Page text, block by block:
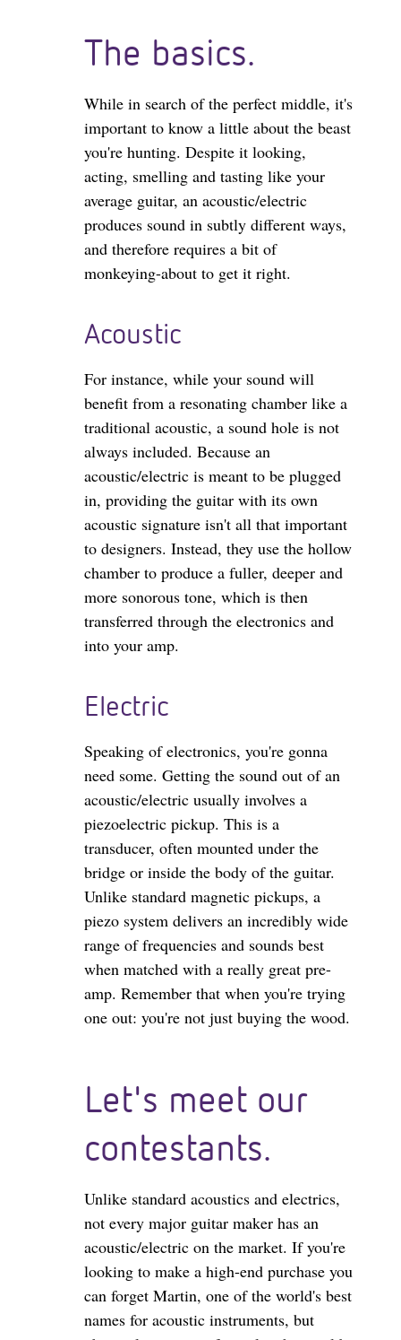
The basics.
While in search of the perfect middle, it's
important to know a little about the beast
you're hunting. Despite it looking,
acting, smelling and tasting like your
average guitar, an acoustic/electric
produces sound in subtly different ways,
and therefore requires a bit of
monkeying-about to get it right.
Acoustic
For instance, while your sound will
benefit from a resonating chamber like a
traditional acoustic, a sound hole is not
always included. Because an
acoustic/electric is meant to be plugged
in, providing the guitar with its own
acoustic signature isn't all that important
to designers. Instead, they use the hollow
chamber to produce a fuller, deeper and
more sonorous tone, which is then
transferred through the electronics and
into your amp.
Electric
Speaking of electronics, you're gonna
need some. Getting the sound out of an
acoustic/electric usually involves a
piezoelectric pickup. This is a
transducer, often mounted under the
bridge or inside the body of the guitar.
Unlike standard magnetic pickups, a
piezo system delivers an incredibly wide
range of frequencies and sounds best
when matched with a really great pre-
amp. Remember that when you're trying
one out: you're not just buying the wood.
Let's meet our
contestants.
Unlike standard acoustics and electrics,
not every major guitar maker has an
acoustic/electric on the market. If you're
looking to make a high-end purchase you
can forget Martin, one of the world's best
names for acoustic instruments, but